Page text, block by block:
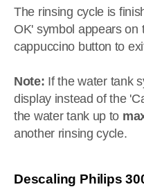
The rinsing cycle is
OK' symbol appears on
cappuccino button to
Note: If the water tank
display instead of the
the water tank up to
another rinsing cycle.
Descaling Philips